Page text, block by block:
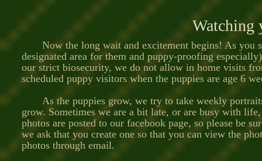
Watching
Now the long wait and excitement begins! As you
designated area for them and puppy-proofing
our strict biosecurity, we do not allow in home visits
scheduled puppy visitors when the puppies are age 6
As the puppies grow, we try to take weekly
grow. Sometimes we are a bit late, or are busy with
photos are posted to our facebook page, so please be
we ask that you create one so that you can view the
photos through email.